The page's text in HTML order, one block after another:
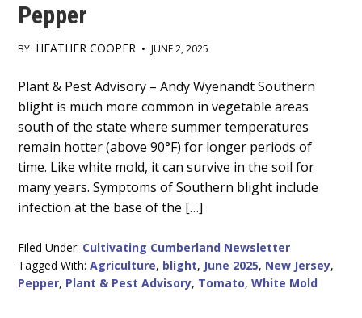
Pepper
BY HEATHER COOPER • JUNE 2, 2025
Main
Content
Plant & Pest Advisory – Andy Wyenandt Southern
blight is much more common in vegetable areas
south of the state where summer temperatures
remain hotter (above 90°F) for longer periods of
time. Like white mold, it can survive in the soil for
many years. Symptoms of Southern blight include
infection at the base of the […]
Filed Under: Cultivating Cumberland Newsletter
Tagged With:Agriculture, blight, June 2025, New Jersey,
Pepper, Plant & Pest Advisory, Tomato,White Mold